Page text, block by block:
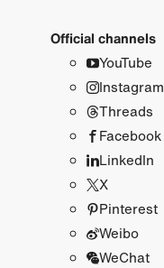
Official channels
YouTube
Instagram
Threads
Facebook
LinkedIn
X
Pinterest
Weibo
WeChat